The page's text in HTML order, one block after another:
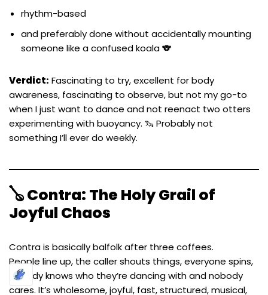
rhythm-based
and preferably done without accidentally mounting
someone like a confused koala 🐨
Verdict: Fascinating to try, excellent for body
awareness, fascinating to observe, but not my go-to
when I just want to dance and not reenact two otters
experimenting with buoyancy. 🦦 Probably not
something I’ll ever do weekly.
🪕 Contra: The Holy Grail of
Joyful Chaos
Contra is basically balfolk after three coffees.
People line up, the caller shouts things, everyone spins,
nobody knows who they’re dancing with and nobody
cares. It’s wholesome, joyful, fast, structured, musical,